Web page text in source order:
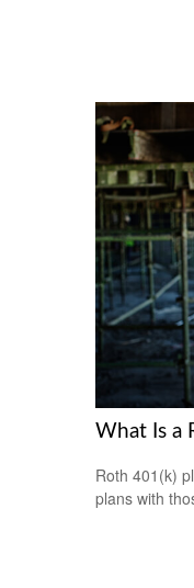
What Is a
Roth 401(k)
plans with